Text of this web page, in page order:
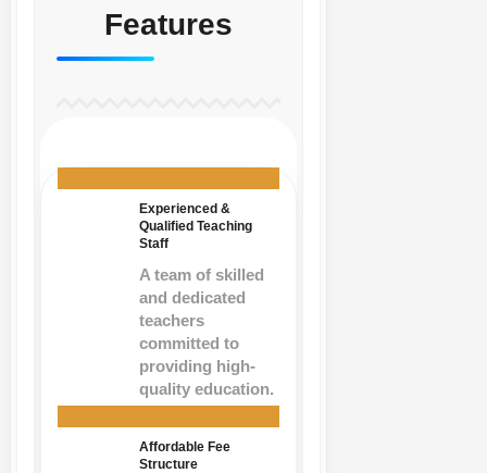
Features
Experienced &
Qualified Teaching
Staff
A team of skilled
and dedicated
teachers
committed to
providing high-
quality education.
Affordable Fee
Structure